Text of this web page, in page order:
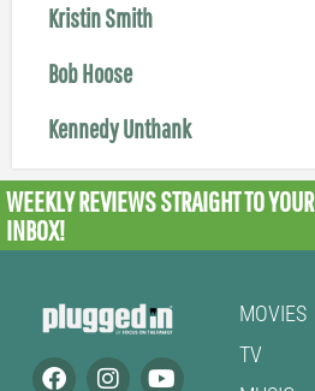
Kristin Smith
Bob Hoose
Kennedy Unthank
WEEKLY REVIEWSSTRAIGHT TO YOUR
INBOX!
MOVIES
TV